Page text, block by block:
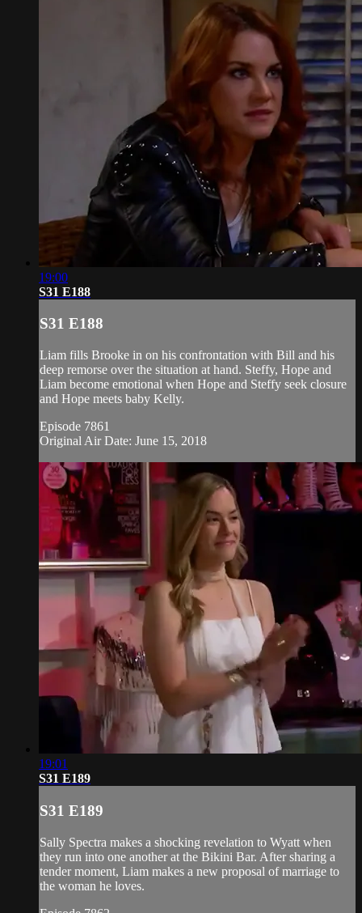
19:00
S31 E188
S31 E188
Liam fills Brooke in on his confrontation with Bill and his
deep remorse over the situation at hand. Steffy, Hope and
Liam become emotional when Hope and Steffy seek closure
and Hope meets baby Kelly.
Episode 7861
Original Air Date: June 15, 2018
19:01
S31 E189
S31 E189
Sally Spectra makes a shocking revelation to Wyatt when
they run into one another at the Bikini Bar. After sharing a
tender moment, Liam makes a new proposal of marriage to
the woman he loves.